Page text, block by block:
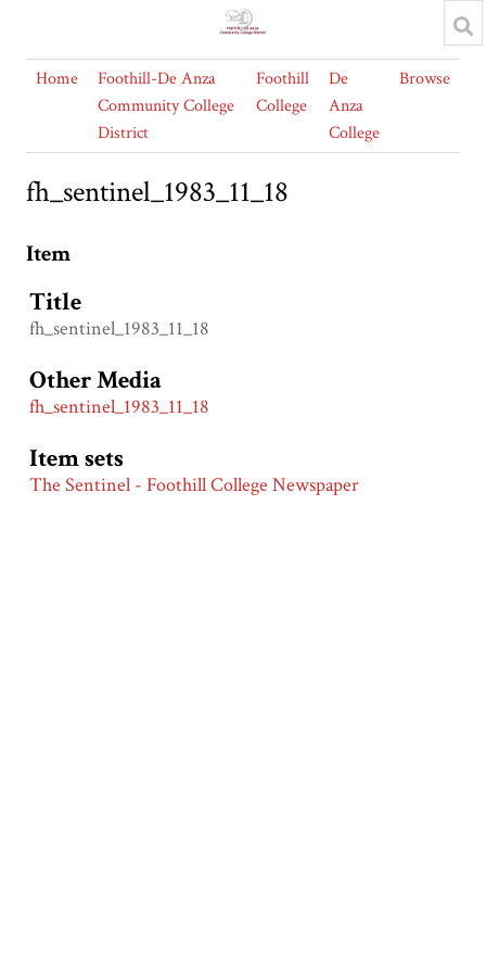
Home
Foothill-De Anza
Community College
District
Foothill
College
De
Anza
College
Browse
fh_sentinel_1983_11_18
Item
Title
fh_sentinel_1983_11_18
Other Media
fh_sentinel_1983_11_18
Item sets
The Sentinel - Foothill College Newspaper